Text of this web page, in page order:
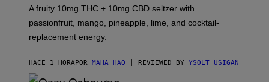
I
C
E
A fruity 10mg THC + 10mg CBD seltzer with
passionfruit, mango, pineapple, lime, and cocktail-
replacement energy.
HACE 1 HORAPOR MAHA HAQ | REVIEWED BY YSOLT USIGAN